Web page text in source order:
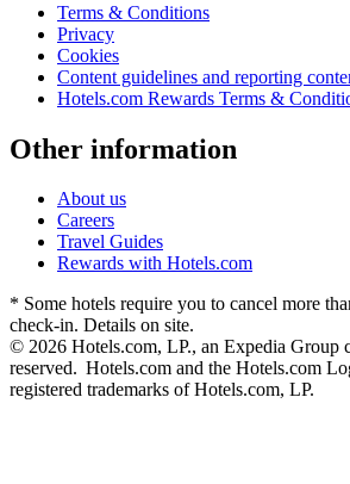
Terms & Conditions
Privacy
Cookies
Content guidelines and reporting
Hotels.com Rewards Terms &
Other information
About us
Careers
Travel Guides
Rewards with Hotels.com
* Some hotels require you to cancel more
check-in. Details on site.
© 2026 Hotels.com, LP., an Expedia Group
reserved. Hotels.com and the Hotels.com
registered trademarks of Hotels.com, LP.